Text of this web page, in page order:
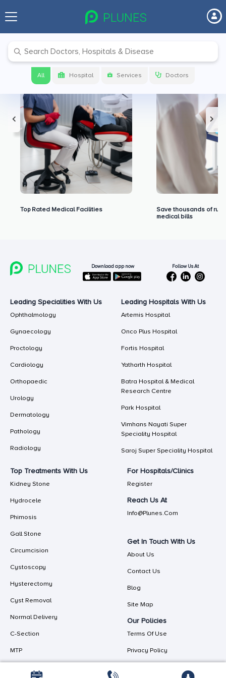
All Hospital Services Doctors
Premium Benefits for Our Users
Top Rated Medical Facilities
Save thousands of
medical bills
Download app now Follow Us At
Leading Specialities With Us
Ophthalmology
Gynaecology
Proctology
Cardiology
Orthopaedic
Urology
Dermatology
Pathology
Radiology
Leading Hospitals With Us
Artemis Hospital
Onco Plus Hospital
Fortis Hospital
Yatharth Hospital
Batra Hospital & Medical
Research Centre
Park Hospital
Vimhans Nayati Super
Speciality Hospital
Saroj Super Speciality Hospital
Top Treatments With Us
Kidney Stone
Hydrocele
Phimosis
Gall Stone
Circumcision
Cystoscopy
Hysterectomy
Cyst Removal
Normal Delivery
C-Section
MTP
For Hospitals/Clinics
Register
Reach Us At
Info@plunes.com
Get In Touch With Us
About Us
Contact Us
Blog
Site Map
Our Policies
Terms Of Use
Privacy Policy